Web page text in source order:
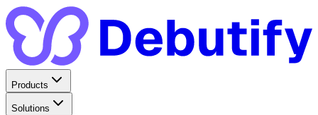
Products
Solutions